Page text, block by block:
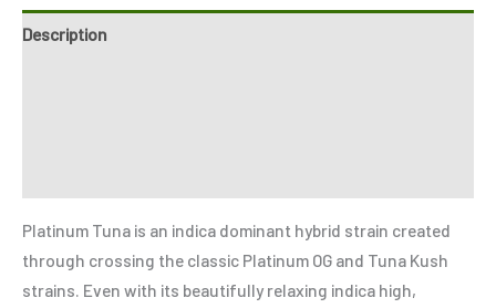
Description
Platinum Tuna is an indica dominant hybrid strain created
through crossing the classic Platinum OG and Tuna Kush
strains. Even with its beautifully relaxing indica high,